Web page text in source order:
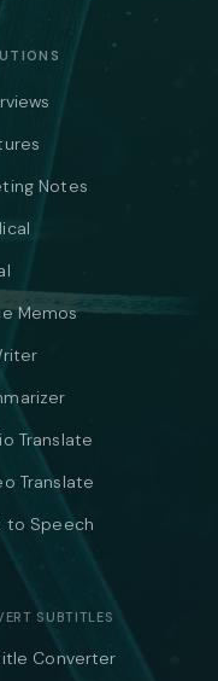
Notes
Memos
Translate
Translate
to Speech
SUBTITLES
Converter